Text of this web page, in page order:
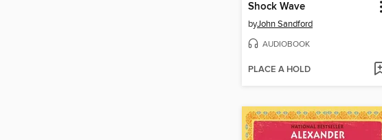
Shock Wave
byJohn Sandford
AUDIOBOOK
PLACE A HOLD